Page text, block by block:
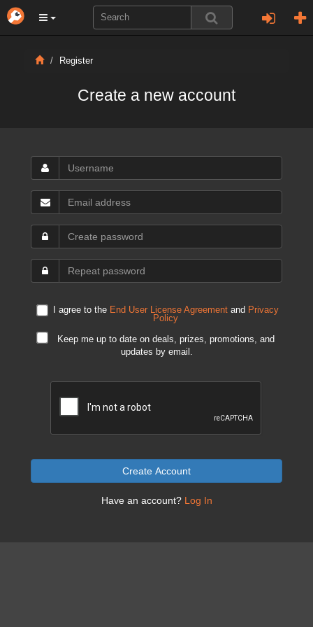
Register
Create a new account
I agree to the End User License Agreementand Privacy
Policy
Keep me up to date on deals, prizes, promotions, and
updates by email.
Create Account
Have an account? Log In